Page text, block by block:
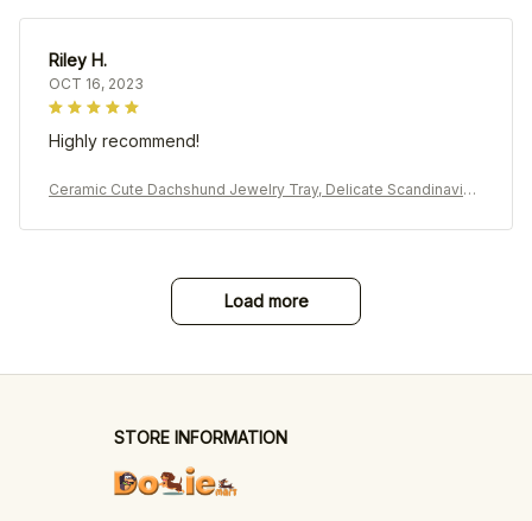
Riley H.
OCT 16, 2023
Highly recommend!
Ceramic Cute Dachshund Jewelry Tray, Delicate Scandinavian
Load more
STORE INFORMATION